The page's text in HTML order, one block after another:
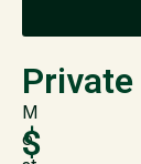
M
o
$